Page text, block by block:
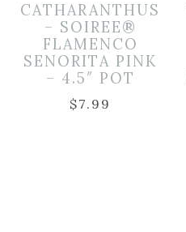
CATHARANTHUS
– SOIREE®
FLAMENCO
SENORITA PINK
– 4.5″ POT
$7.99